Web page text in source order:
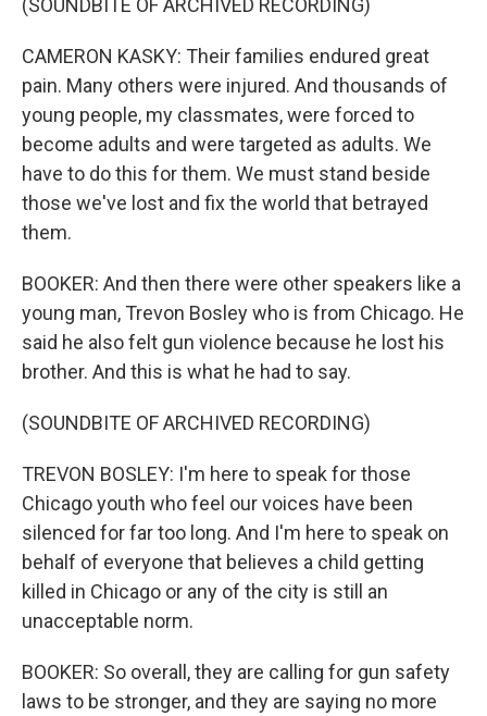
(SOUNDBITE OF ARCHIVED RECORDING)
CAMERON KASKY: Their families endured great
pain. Many others were injured. And thousands of
young people, my classmates, were forced to
become adults and were targeted as adults. We
have to do this for them. We must stand beside
those we've lost and fix the world that betrayed
them.
BOOKER: And then there were other speakers like a
young man, Trevon Bosley who is from Chicago. He
said he also felt gun violence because he lost his
brother. And this is what he had to say.
(SOUNDBITE OF ARCHIVED RECORDING)
TREVON BOSLEY: I'm here to speak for those
Chicago youth who feel our voices have been
silenced for far too long. And I'm here to speak on
behalf of everyone that believes a child getting
killed in Chicago or any of the city is still an
unacceptable norm.
BOOKER: So overall, they are calling for gun safety
laws to be stronger, and they are saying no more